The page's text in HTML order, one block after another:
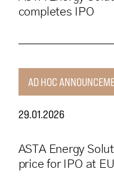
completes IPO
AD HOC
29.01.2026
ASTA Energy
price for IPO at